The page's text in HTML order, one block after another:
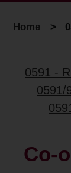
Home >
0591 -
0591/
Co-